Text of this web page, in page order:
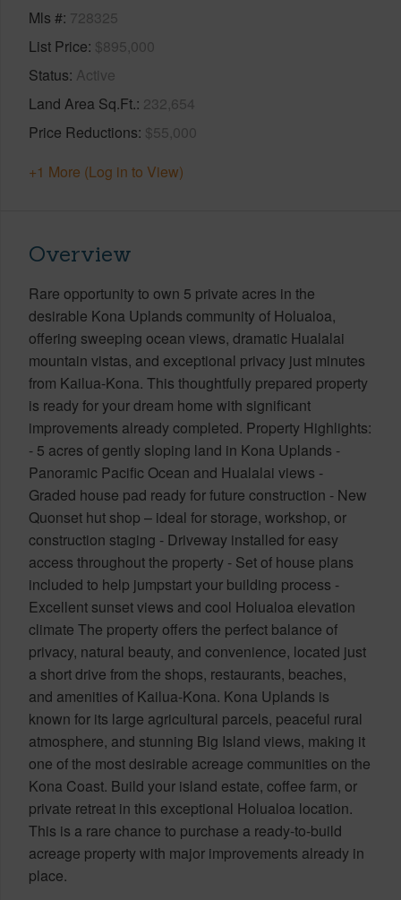
Mls # 728325
List Price $895,000
Status Active
Land Area Sq.Ft. 232,654
Price Reductions $55,000
+1 More (Log in to View)
Overview
Rare opportunity to own 5 private acres in the
desirable Kona Uplands community of Holualoa,
offering sweeping ocean views, dramatic Hualalai
mountain vistas, and exceptional privacy just minutes
from Kailua-Kona. This thoughtfully prepared property
is ready for your dream home with significant
improvements already completed. Property Highlights:
- 5 acres of gently sloping land in Kona Uplands -
Panoramic Pacific Ocean and Hualalai views -
Graded house pad ready for future construction - New
Quonset hut shop – ideal for storage, workshop, or
construction staging - Driveway installed for easy
access throughout the property - Set of house plans
included to help jumpstart your building process -
Excellent sunset views and cool Holualoa elevation
climate The property offers the perfect balance of
privacy, natural beauty, and convenience, located just
a short drive from the shops, restaurants, beaches,
and amenities of Kailua-Kona. Kona Uplands is
known for its large agricultural parcels, peaceful rural
atmosphere, and stunning Big Island views, making it
one of the most desirable acreage communities on the
Kona Coast. Build your island estate, coffee farm, or
private retreat in this exceptional Holualoa location.
This is a rare chance to purchase a ready-to-build
acreage property with major improvements already in
place.